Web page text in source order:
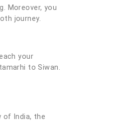
Moreover, you
journey.
your
to Siwan.
of India, the